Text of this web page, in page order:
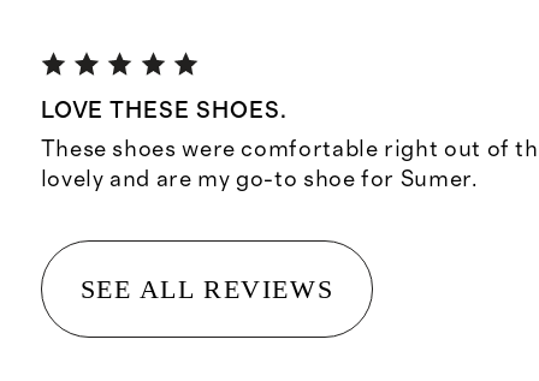
LOVE THESE SHOES.
These shoes were comfortable right out of
lovely and are my go-to shoe for Sumer.
SEE ALL REVIEWS